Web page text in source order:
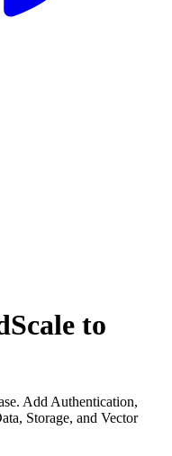
Scale to
Add Authentication,
Storage, and Vector